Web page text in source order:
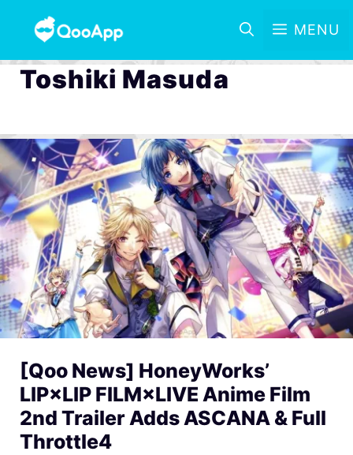
MENU
Toshiki Masuda
[Qoo News] HoneyWorks’
LIP×LIP FILM×LIVE Anime Film
2nd Trailer Adds ASCANA & Full
Throttle4